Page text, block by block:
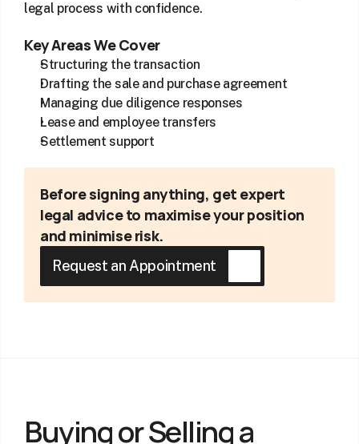
legal process with confidence.
Key Areas We Cover
Structuring the transaction
Drafting the sale and purchase agreement
Managing due diligence responses
Lease and employee transfers
Settlement support
Before signing anything, get expert
legal advice to maximise your position
and minimise risk.
Request an Appointment
Buying or Selling a